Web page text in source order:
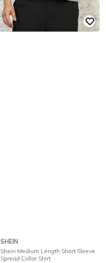
SHEIN
Shein Medium Length Short Sleeve
Spread Collar Shirt